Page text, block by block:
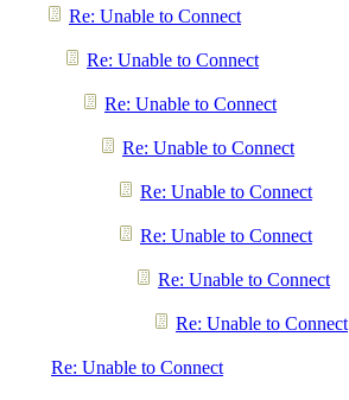
Re: Unable to Connect
Re: Unable to Connect
Re: Unable to Connect
Re: Unable to Connect
Re: Unable to Connect
Re: Unable to Connect
Re: Unable to Connect
Re: Unable to Connect
Re: Unable to Connect